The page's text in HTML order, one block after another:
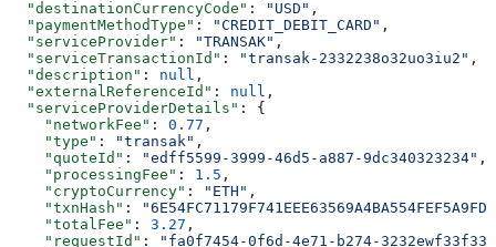
  "destinationCurrencyCode"
: "USD" ,
  "paymentMethodType"
: "CREDIT_DEBIT_CARD" ,
  "serviceProvider"
: "TRANSAK" ,
  "serviceTransactionId"
: "transak-2332238o32uo3iu2" ,
  "description"
: null ,
  "externalReferenceId"
: null ,
  "serviceProviderDetails"
: {
    "networkFee"
: 0.77 ,
    "type"
: "transak" ,
    "quoteId"
: "edff5599-3999-46d5-a887-9dc340323234" ,
    "processingFee"
: 1.5 ,
    "cryptoCurrency"
: "ETH" ,
    "txnHash"
:
    "totalFee"
: 3.27 ,
    "requestId"
:
"fa0f7454-0f6d-4e71-b274-3232ewf33f33"